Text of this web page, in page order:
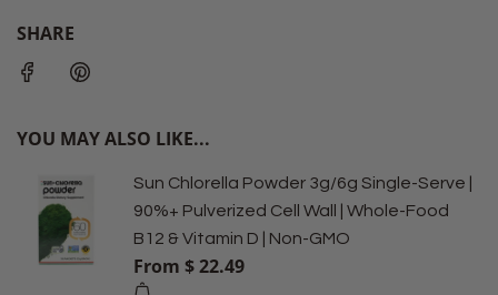
SHARE
YOU MAY ALSO LIKE...